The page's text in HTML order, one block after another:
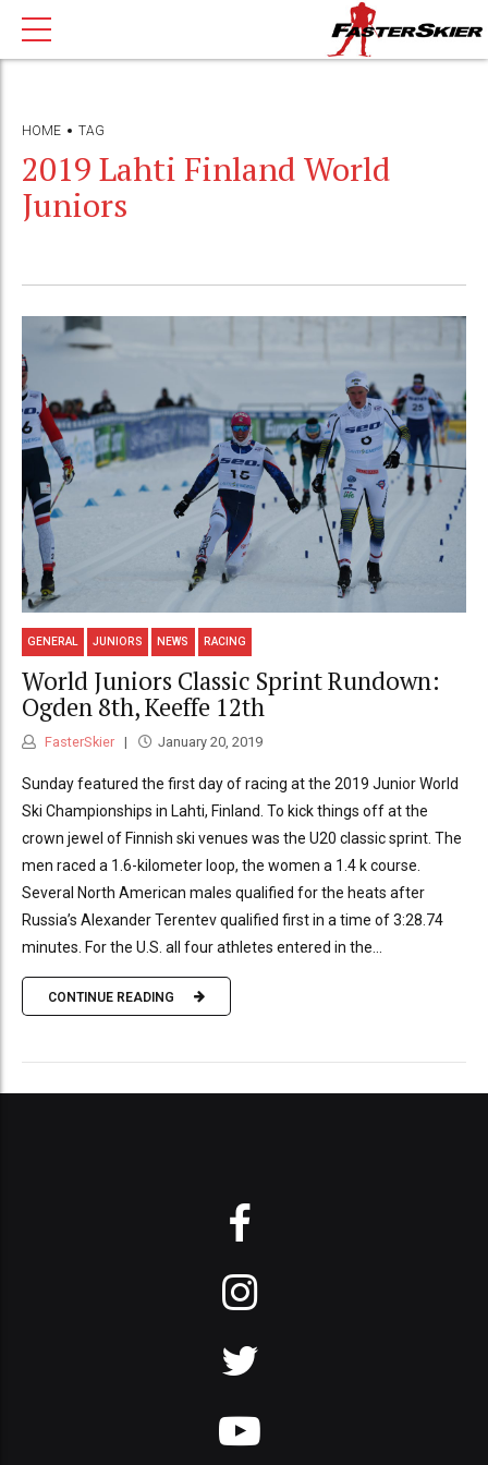
HOME TAG
2019 Lahti Finland World
Juniors
GENERAL JUNIORS NEWS RACING
World Juniors Classic Sprint Rundown:
Ogden 8th, Keeffe 12th
FasterSkier January 20, 2019
Sunday featured the first day of racing at the 2019 Junior World
Ski Championships in Lahti, Finland. To kick things off at the
crown jewel of Finnish ski venues was the U20 classic sprint. The
men raced a 1.6-kilometer loop, the women a 1.4 k course.
Several North American males qualified for the heats after
Russia’s Alexander Terentev qualified first in a time of 3:28.74
minutes. For the U.S. all four athletes entered in the...
CONTINUE READING